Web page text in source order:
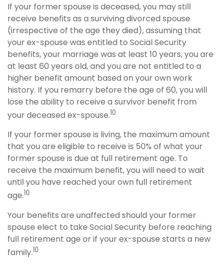
If your former spouse is deceased, you may still
receive benefits as a surviving divorced spouse
(irrespective of the age they died), assuming that
your ex-spouse was entitled to Social Security
benefits, your marriage was at least 10 years, you are
at least 60 years old, and you are not entitled to a
higher benefit amount based on your own work
history. If you remarry before the age of 60, you will
lose the ability to receive a survivor benefit from
your deceased ex-spouse.10
If your former spouse is living, the maximum amount
that you are eligible to receive is 50% of what your
former spouse is due at full retirement age. To
receive the maximum benefit, you will need to wait
until you have reached your own full retirement
age.10
Your benefits are unaffected should your former
spouse elect to take Social Security before reaching
full retirement age or if your ex-spouse starts a new
family.10